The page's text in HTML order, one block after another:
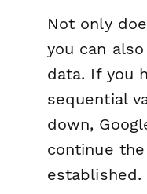
Not only
you can
data. If you
sequential
down,
continue
established.